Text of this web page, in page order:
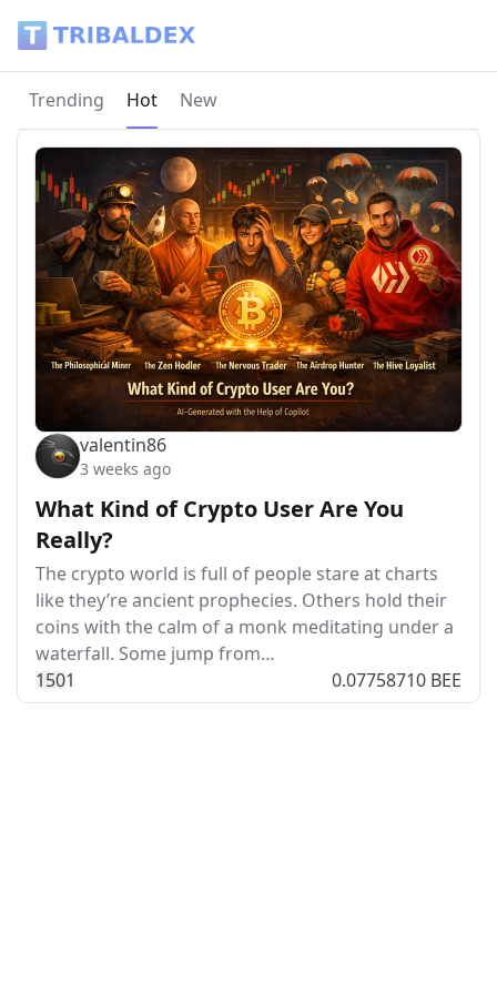
Trending Current page:
Hot New
valentin86
3 weeks ago
What Kind of Crypto User Are You
Really?
The crypto world is full of people stare at charts
like they’re ancient prophecies. Others hold their
coins with the calm of a monk meditating under a
waterfall. Some jump from…
1501 0.07758710 BEE